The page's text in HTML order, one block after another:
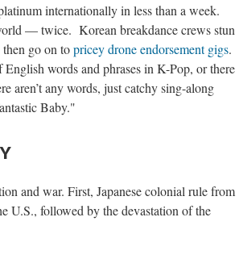
internationally in less than a week.
— twice. Korean breakdance crews stun
go on topricey drone endorsement gigs.
words and phrases in K-Pop, or there
aren’t any words, just catchy sing-along
Baby."
and war. First, Japanese colonial rule from
U.S., followed by the devastation of the